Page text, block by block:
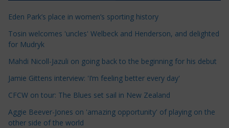
e
C
a
e
g
o
r
Eden Park’s place in women’s sporting history
Tosin welcomes 'uncles' Welbeck and Henderson, and delighted
for Mudryk
Mahdi Nicoll-Jazuli on going back to the beginning for his debut
Jamie Gittens interview: 'I’m feeling better every day'
CFCW on tour: The Blues set sail in New Zealand
Aggie Beever-Jones on 'amazing opportunity' of playing on the
other side of the world